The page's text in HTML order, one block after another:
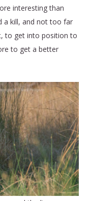
interesting than
a kill, and not too far
to get into position to
to get a better